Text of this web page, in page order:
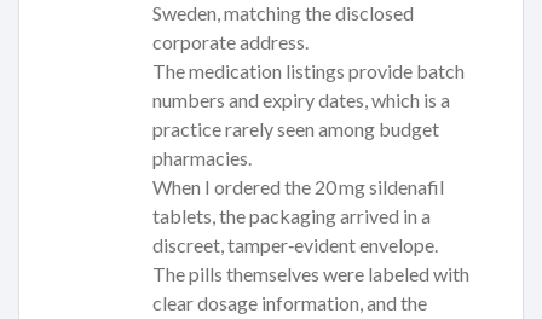
Sweden, matching the disclosed
corporate address.
The medication listings provide batch
numbers and expiry dates, which is a
practice rarely seen among budget
pharmacies.
When I ordered the 20 mg sildenafil
tablets, the packaging arrived in a
discreet, tamper‑evident envelope.
The pills themselves were labeled with
clear dosage information, and the